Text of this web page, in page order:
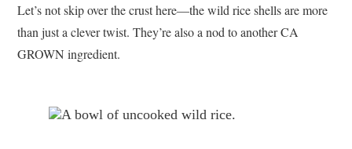
Let’s not skip over the crust here—the wild rice shells are more
than just a clever twist. They’re also a nod to another CA
GROWN ingredient.